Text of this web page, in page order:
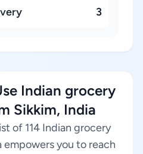
3
Indian grocery
Sikkim, India
of 114 Indian grocery
empowers you to reach